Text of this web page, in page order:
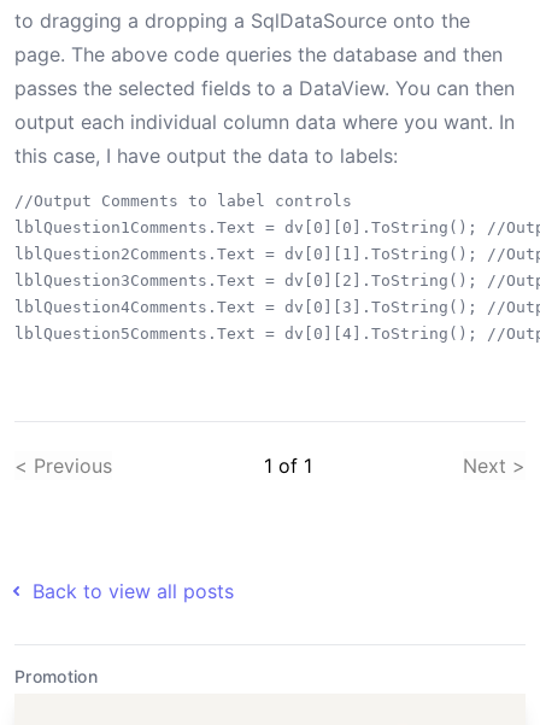
to dragging a dropping a SqlDataSource onto the
page. The above code queries the database and then
passes the selected fields to a DataView. You can then
output each individual column data where you want. In
this case, I have output the data to labels:
//Output Comments to label controls
lblQuestion1Comments.Text = dv[0][0].ToString(); //
lblQuestion2Comments.Text = dv[0][1].ToString(); //
lblQuestion3Comments.Text = dv[0][2].ToString(); //
lblQuestion4Comments.Text = dv[0][3].ToString(); //
< Previous 1 of 1 Next >
Back to view all posts
Promotion